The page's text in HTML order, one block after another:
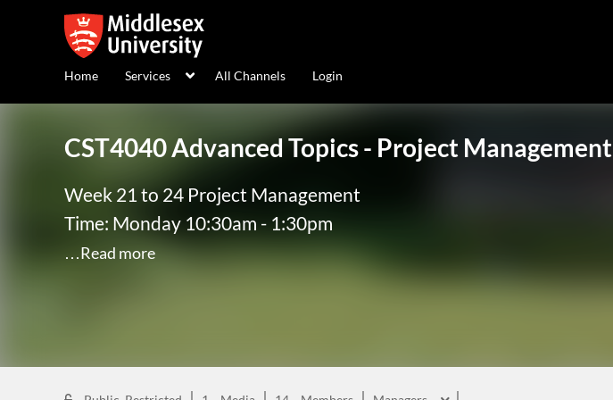
Home Services All Channels Login
CST4040 Advanced Topics - Project Management
Week 21 to 24 Project Management
Time: Monday 10:30am - 1:30pm
…Read more